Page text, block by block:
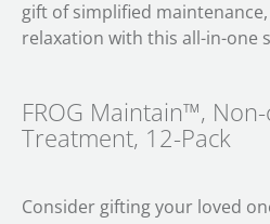
gift of simplified
relaxation with this all-in-one
FROG Maintain™,
Treatment, 12-Pack
Consider gifting your loved